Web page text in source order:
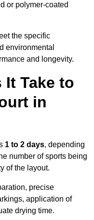
or polymer-coated
the specific
environmental
and longevity.
It Take to
in
1 to 2 days, depending
number of sports being
of the layout.
precise
application of
drying time.